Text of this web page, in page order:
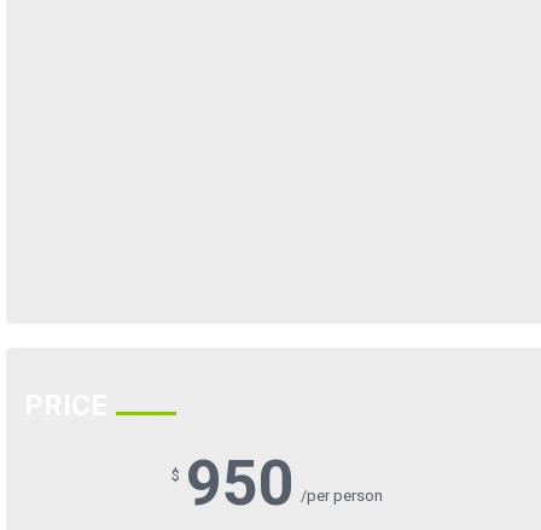
$ 950 /per person